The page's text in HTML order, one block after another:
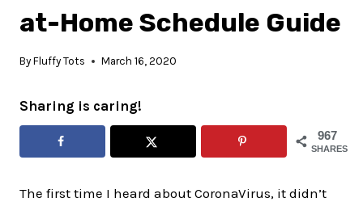
at-Home Schedule Guide
By Fluffy Tots March 16, 2020
Sharing is caring!
967
SHARES
The first time I heard about CoronaVirus, it didn’t